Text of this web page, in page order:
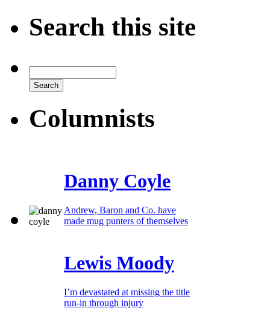
Search this site
Columnists
Danny Coyle
Andrew, Baron and Co. have
made mug punters of themselves
Lewis Moody
I’m devastated at missing the title
run-in through injury